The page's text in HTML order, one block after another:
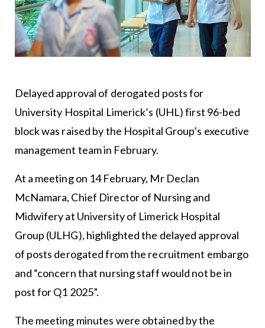
Delayed approval of derogated posts for
University Hospital Limerick’s (UHL) first 96-bed
block was raised by the Hospital Group’s executive
management team in February.
At a meeting on 14 February, Mr Declan
McNamara, Chief Director of Nursing and
Midwifery at University of Limerick Hospital
Group (ULHG), highlighted the delayed approval
of posts derogated from the recruitment embargo
and “concern that nursing staff would not be in
post for Q1 2025”.
The meeting minutes were obtained by the